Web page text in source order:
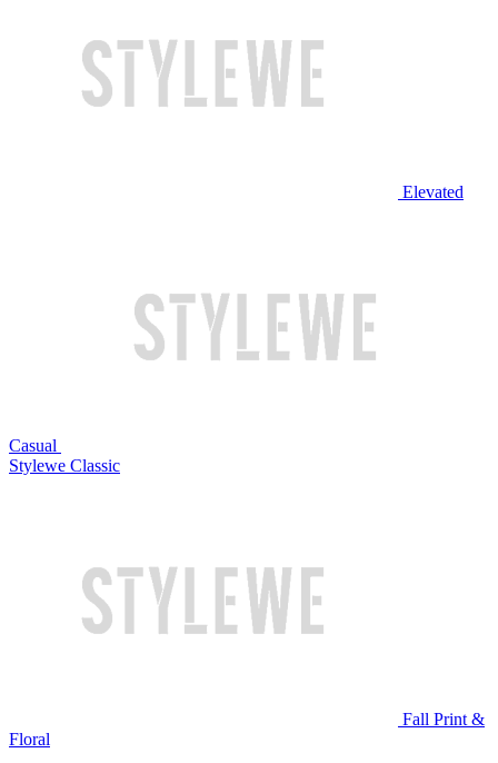
Elevated
Casual
Stylewe Classic
Fall Print &
Floral